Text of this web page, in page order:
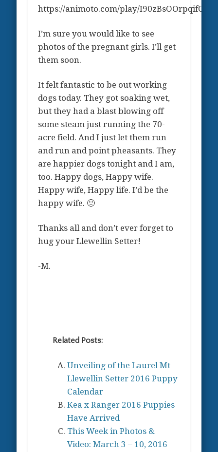
https://animoto.com/play/
I’m sure you would like to see
photos of the pregnant girls. I’ll get
them soon.
It felt fantastic to be out working
dogs today. They got soaking wet,
but they had a blast blowing off
some steam just running the 70-
acre field. And I just let them run
and run and point pheasants. They
are happier dogs tonight and I am,
too. Happy dogs, Happy wife.
Happy wife, Happy life. I’d be the
happy wife. 🙂
Thanks all and don’t ever forget to
hug your Llewellin Setter!
-M.
Related Posts:
Unveiling of the Laurel Mt
Llewellin Setter 2016 Puppy
Calendar
Kea x Ranger 2016 Puppies
Have Arrived
This Week in Photos &
Video: March 3 – 10, 2016